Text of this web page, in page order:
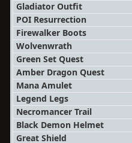
Gladiator Outfit
POI Resurrection
Firewalker Boots
Wolvenwrath
Green Set Quest
Amber Dragon Quest
Mana Amulet
Legend Legs
Necromancer Trail
Black Demon Helmet
Great Shield